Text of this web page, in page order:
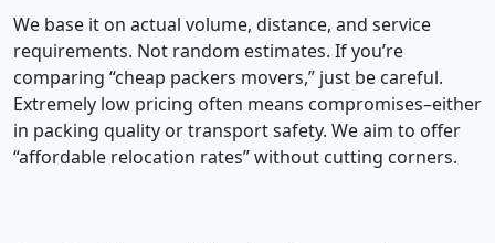
We base it on actual volume, distance, and service
requirements. Not random estimates. If you’re
comparing “cheap packers movers,” just be careful.
Extremely low pricing often means compromises–either
in packing quality or transport safety. We aim to offer
“affordable relocation rates” without cutting corners.